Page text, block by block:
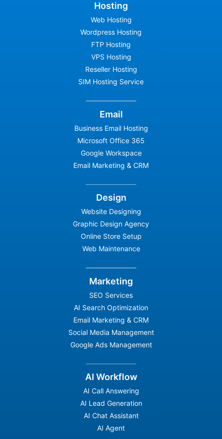
Hosting
Web Hosting
Wordpress Hosting
FTP Hosting
VPS Hosting
Reseller Hosting
SIM Hosting Service
Email
Business Email Hosting
Microsoft Office 365
Google Workspace
Email Marketing & CRM
Design
Website Designing
Graphic Design Agency
Online Store Setup
Web Maintenance
Marketing
SEO Services
AI Search Optimization
Email Marketing & CRM
Social Media Management
Google Ads Management
AI Workflow
AI Call Answering
AI Lead Generation
AI Chat Assistant
AI Agent